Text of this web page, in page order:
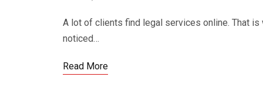
A lot of clients find legal services online. That
noticed…
Read More